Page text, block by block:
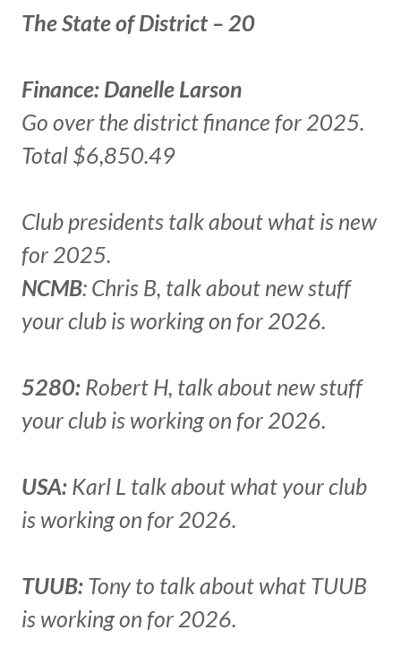
The State of District – 20
Finance: Danelle Larson
Go over the district finance for 2025.
Total $6,850.49
Club presidents talk about what is new
for 2025.
NCMB: Chris B, talk about new stuff
your club is working on for 2026.
5280: Robert H, talk about new stuff
your club is working on for 2026.
USA: Karl L talk about what your club
is working on for 2026.
TUUB: Tony to talk about what TUUB
is working on for 2026.